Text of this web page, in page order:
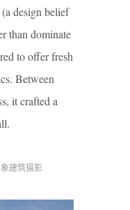
design belief
than dominate
to offer fresh
Between
it crafted a
建筑摄影